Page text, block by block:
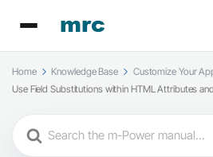
Home Knowledge Base Customize Your
Use Field Substitutions within HTML Attributes
Search